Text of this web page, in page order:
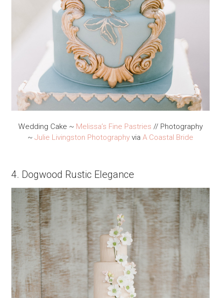
Wedding Cake ~ Melissa’s Fine Pastries // Photography
~ Julie Livingston Photography via A Coastal Bride
4. Dogwood Rustic Elegance